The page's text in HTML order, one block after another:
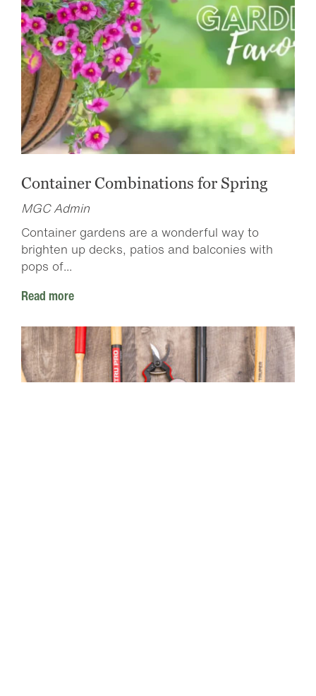
Container Combinations for Spring
MGC Admin
Container gardens are a wonderful way to
brighten up decks, patios and balconies with
pops of...
Read more